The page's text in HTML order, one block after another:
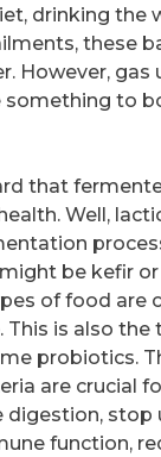
drinking the
these
However, gas
something to
that
Well,
be kefir
of food are
is also the
probiotics.
are crucial
digestion, stop
function,